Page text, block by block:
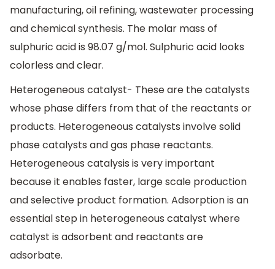
manufacturing, oil refining, wastewater processing
and chemical synthesis. The molar mass of
sulphuric acid is 98.07 g/mol. Sulphuric acid looks
colorless and clear.
Heterogeneous catalyst- These are the catalysts
whose phase differs from that of the reactants or
products. Heterogeneous catalysts involve solid
phase catalysts and gas phase reactants.
Heterogeneous catalysis is very important
because it enables faster, large scale production
and selective product formation. Adsorption is an
essential step in heterogeneous catalyst where
catalyst is adsorbent and reactants are
adsorbate.